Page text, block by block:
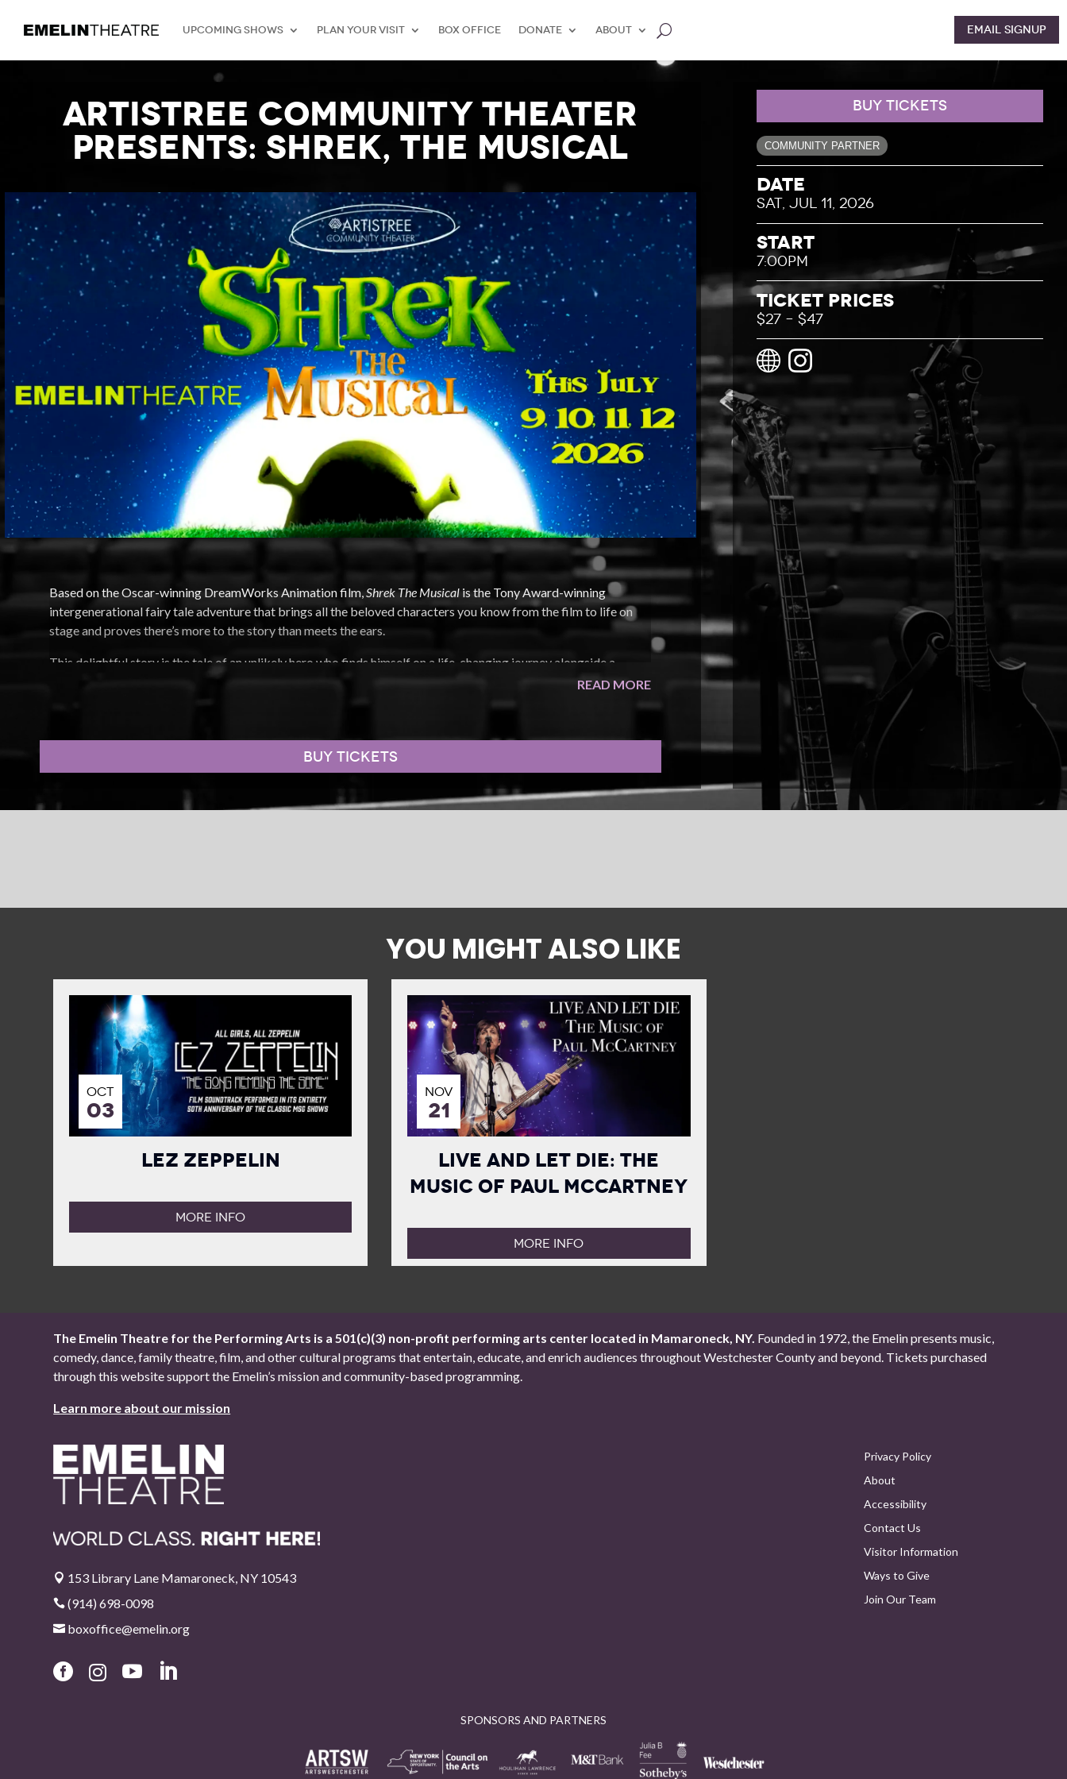
Upcoming Shows Plan Your Visit Box Office Donate About Email Signup
Artistree Community Theater
presents: SHREK, THE MUSICAL
Based on the Oscar-winning DreamWorks Animation film,Shrek The Musical is the Tony Award-winning
intergenerational fairy tale adventure that brings all the beloved characters you know from the film to life on
stage and proves there’s more to the story than meets the ears.
This delightful story is the tale of an unlikely hero who finds himself on a life-changing journey alongside a
wisecracking Donkey and a feisty princess who resists her rescue. Throw in a short-tempered bad guy, a cookie
READ MORE
BUY TICKETS
BUY TICKETS
COMMUNITY PARTNER
Date
SAT, JUL 11, 2026
Start
7:00PM
Ticket Prices
$27 – $47
YOU MIGHT ALSO LIKE
03
OCT
Lez Zeppelin
MORE INFO
21
NOV
Live and Let Die: The
Music of Paul McCartney
MORE INFO
The Emelin Theatre for the Performing Arts is a 501(c)(3) non-profit performing arts center located in Mamaroneck, NY. Founded in 1972, the Emelin presents music,
comedy, dance, family theatre, film, and other cultural programs that entertain, educate, and enrich audiences throughout Westchester County and beyond. Tickets purchased
through this website support the Emelin’s mission and community-based programming.
Learn more about our mission
 153 Library Lane Mamaroneck, NY 10543
 (914) 698-0098
 boxoffice@emelin.org
   
Privacy Policy
About
Accessibility
Contact Us
Visitor Information
Ways to Give
Join Our Team
SPONSORS AND PARTNERS